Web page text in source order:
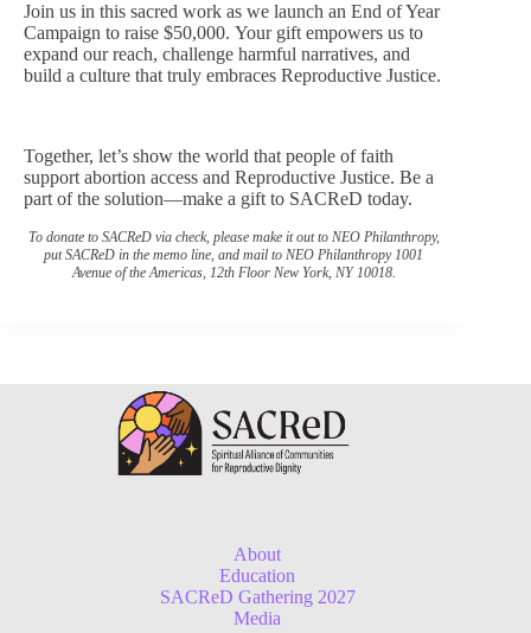
Join us in this sacred work as we launch an End of Year
Campaign to raise $50,000. Your gift empowers us to
expand our reach, challenge harmful narratives, and
build a culture that truly embraces Reproductive Justice.
Together, let’s show the world that people of faith
support abortion access and Reproductive Justice. Be a
part of the solution—make a gift to SACReD today.
To donate to SACReD via check, please make it out to NEO Philanthropy,
put SACReD in the memo line, and mail to NEO Philanthropy 1001
Avenue of the Americas, 12th Floor New York, NY 10018.
About
Education
SACReD Gathering 2027
Media